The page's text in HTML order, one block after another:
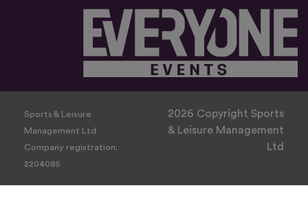
Sports & Leisure
Management Ltd
Company registration:
2204085
2026 Copyright Sports
& Leisure Management
Ltd